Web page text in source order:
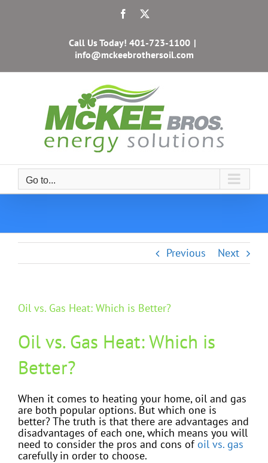
Facebook
Call Us Today! 401-723-1100 |
info@mckeebrothersoil.com
Go to...
Previous Next
Oil vs. Gas Heat: Which is Better?
Oil vs. Gas Heat: Which is
Better?
When it comes to heating your home, oil and gas
are both popular options. But which one is
better? The truth is that there are advantages and
disadvantages of each one, which means you will
need to consider the pros and cons of oil vs. gas
carefully in order to choose.